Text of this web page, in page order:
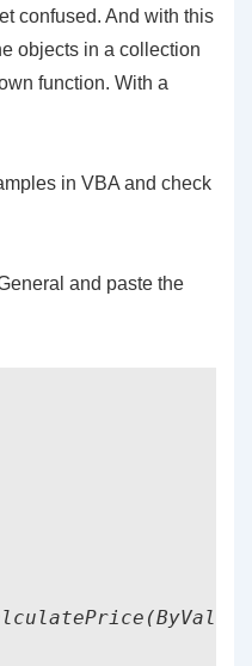
confused. And with this
objects in a collection
function. With a
in VBA and check
and paste the